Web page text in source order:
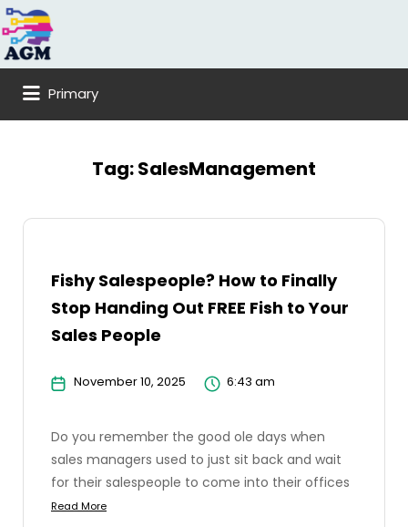
Search
for:
Primary
Tag:SalesManagement
Fishy Salespeople? How to Finally
Stop Handing Out FREE Fish to Your
Sales People
November 10, 2025 6:43 am
Do you remember the good ole days when
sales managers used to just sit back and wait
for their salespeople to come into their offices
Read More